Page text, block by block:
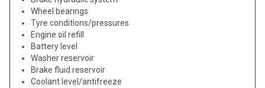
Wheel bearings
Tyre conditions/pressures
Engine oil refill
Battery level
Washer reservoir
Brake fluid reservoir
Coolant level/antifreeze